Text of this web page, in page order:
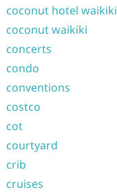
coconut hotel waikiki
coconut waikiki
concerts
condo
conventions
costco
cot
courtyard
crib
cruises